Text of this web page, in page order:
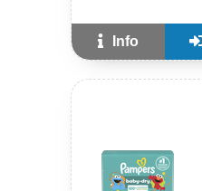
Info